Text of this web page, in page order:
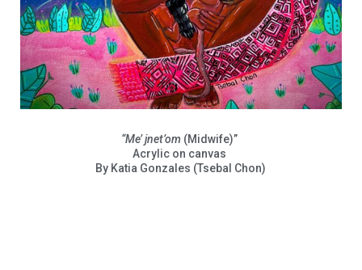
“Me’ jnet’om (Midwife)”
Acrylic on canvas
By Katia Gonzales (Tsebal Chon)